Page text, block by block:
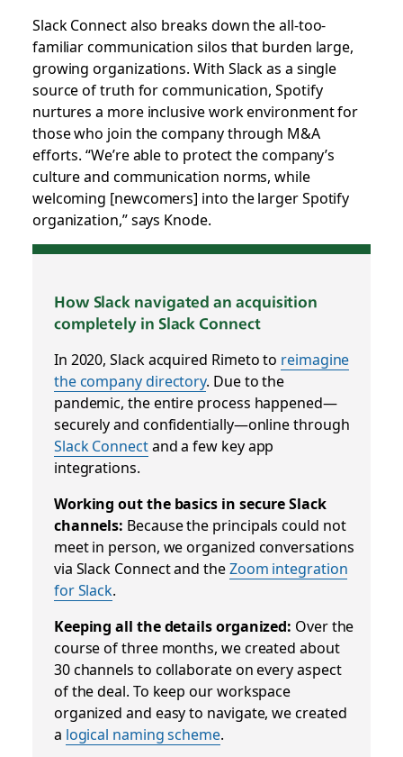
Slack Connect also breaks down the all-too-
familiar communication silos that burden large,
growing organizations. With Slack as a single
source of truth for communication, Spotify
nurtures a more inclusive work environment for
those who join the company through M&A
efforts. “We’re able to protect the company’s
culture and communication norms, while
welcoming [newcomers] into the larger Spotify
organization,” says Knode.
How Slack navigated an acquisition
completely in Slack Connect
In 2020, Slack acquired Rimeto to reimagine
the company directory. Due to the
pandemic, the entire process happened—
securely and confidentially—online through
Slack Connectand a few key app
integrations.
Working out the basics in secure Slack
channels: Because the principals could not
meet in person, we organized conversations
via Slack Connect and theZoom integration
for Slack.
Keeping all the details organized: Over the
course of three months, we created about
30 channels to collaborate on every aspect
of the deal. To keep our workspace
organized and easy to navigate, we created
a logical naming scheme.